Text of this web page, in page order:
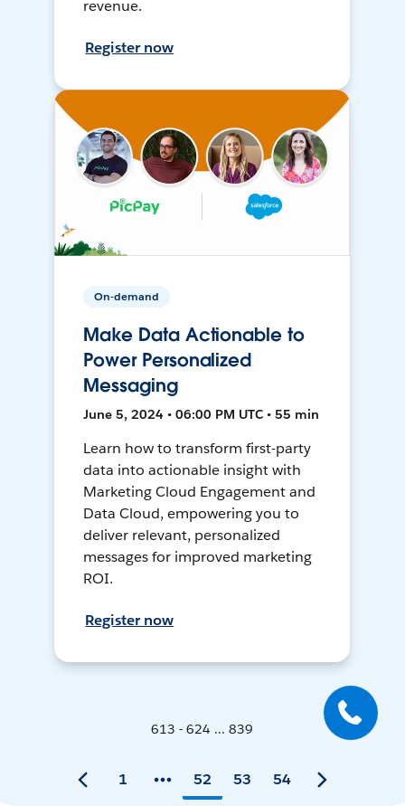
revenue.
Register now
On-demand
Make Data Actionable to
Power Personalized
Messaging
June 5, 2024 • 06:00 PM UTC • 55 min
Learn how to transform first-party
data into actionable insight with
Marketing Cloud Engagement and
Data Cloud, empowering you to
deliver relevant, personalized
messages for improved marketing
ROI.
Register now
613 - 624 ... 839
1 52 53 54